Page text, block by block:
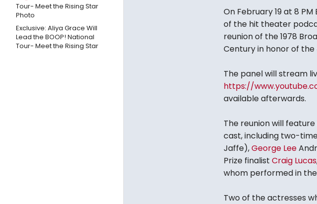
Exclusive: Aliya Grace Will
Lead the BOOP! National
Tour- Meet the Rising Star
On February 19 at 8
of the hit theater
reunion of the 1978
Century in honor of
The panel will stream
https://
available afterwards.
The reunion will
cast, including two-
Jaffe),George Lee
Prize finalist Craig Lucas
whom performed in
Two of the actresses